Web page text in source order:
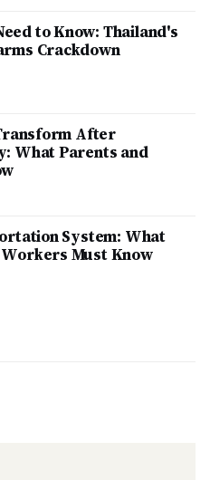
to Know: Thailand's
Crackdown
After
What Parents and
System: What
Must Know